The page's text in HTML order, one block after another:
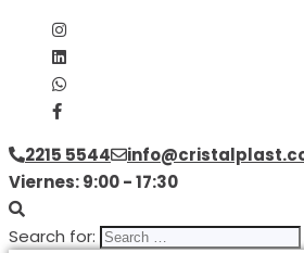
2215 5544
Viernes: 9:00 - 17:30
Search for: